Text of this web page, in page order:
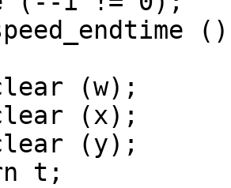
(w);
(x);
(y);
t;